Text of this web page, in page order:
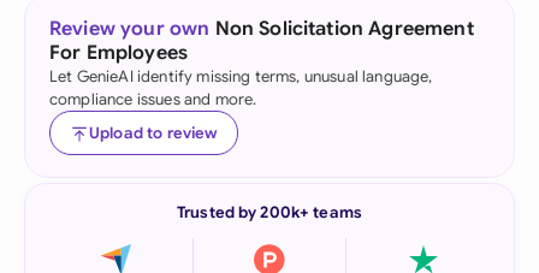
Review your own Non Solicitation Agreement
For Employees
Let GenieAI identify missing terms, unusual language,
compliance issues and more.
Upload to review
Trusted by 200k+ teams